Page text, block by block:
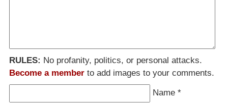
RULES: No profanity, politics, or personal attacks.
Become a member to add images to your comments.
Name *